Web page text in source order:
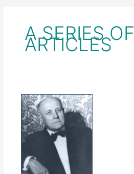
A SERIES OF
ARTICLES
1949
CATTLE
EXPERIMENTS
U.S.